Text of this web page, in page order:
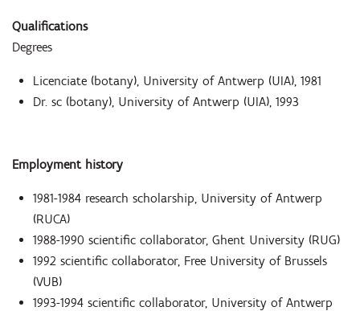
Qualifications
Degrees
Licenciate (botany), University of Antwerp (UIA), 1981
Dr. sc (botany), University of Antwerp (UIA), 1993
Employment history
1981-1984 research scholarship, University of Antwerp
(RUCA)
1988-1990 scientific collaborator, Ghent University (RUG)
1992 scientific collaborator, Free University of Brussels
(VUB)
1993-1994 scientific collaborator, University of Antwerp